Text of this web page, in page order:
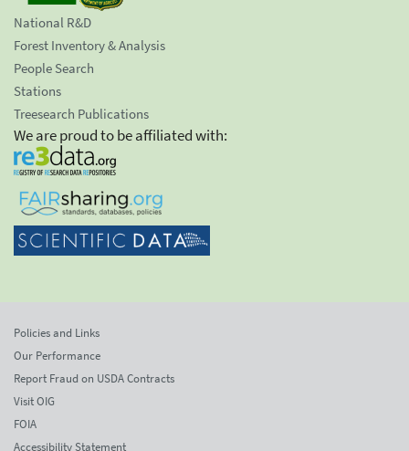
National R&D
Forest Inventory & Analysis
People Search
Stations
Treesearch Publications
We are proud to be affiliated with:
Policies and Links
Our Performance
Report Fraud on USDA Contracts
Visit OIG
FOIA
Accessibility Statement